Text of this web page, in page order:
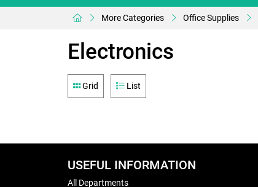
More Categories Office Supplies
Electronics
Grid List
USEFUL INFORMATION
All Departments